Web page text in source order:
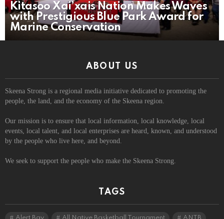
Kitasoo Xai’xais Nation Makes Waves
with Prestigious Blue Park Award for
Marine Conservation
ABOUT US
Skeena Strong is a regional media initiative dedicated to promoting the
people, the land, and the economy of the Skeena region.
Our mission is to ensure that local information, local knowledge, local
events, local talent, and local enterprises are heard, known, and understood
by the people who live here, and beyond.
We seek to support the people who make the Skeena Strong.
TAGS
Alert Bay All Native Basketball Tournament ANTB